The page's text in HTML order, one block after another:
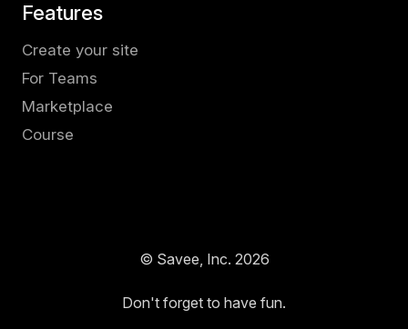
Features
Create your site
For Teams
Marketplace
Course
© Savee, Inc. 2026
Don't forget to have fun.